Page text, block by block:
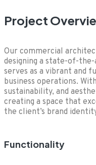
Project
Our commercial
designing a state-of-
serves as a vibrant and
business operations.
sustainability, and
creating a space that
the client’s brand
Functionality